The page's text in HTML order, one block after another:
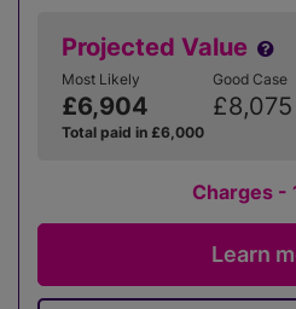
Projected Value
Most Likely
£6,904
Good Case
£8,075
Total paid in £6,000
Charges -
Learn